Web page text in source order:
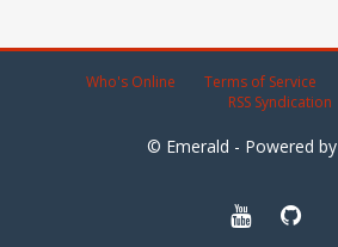
Who's Online Terms of Service
RSS Syndication
© Emerald - Powered by